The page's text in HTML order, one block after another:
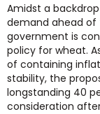
Amidst a
demand ahead of
government is
policy for wheat.
of containing
stability, the
longstanding 40
consideration